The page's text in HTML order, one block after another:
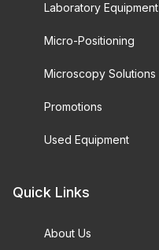
Laboratory Equipment
Micro-Positioning
Microscopy Solutions
Promotions
Used Equipment
Quick Links
About Us